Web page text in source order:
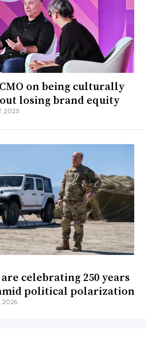
on being culturally
losing brand equity
2025
celebrating 250 years
political polarization
2026